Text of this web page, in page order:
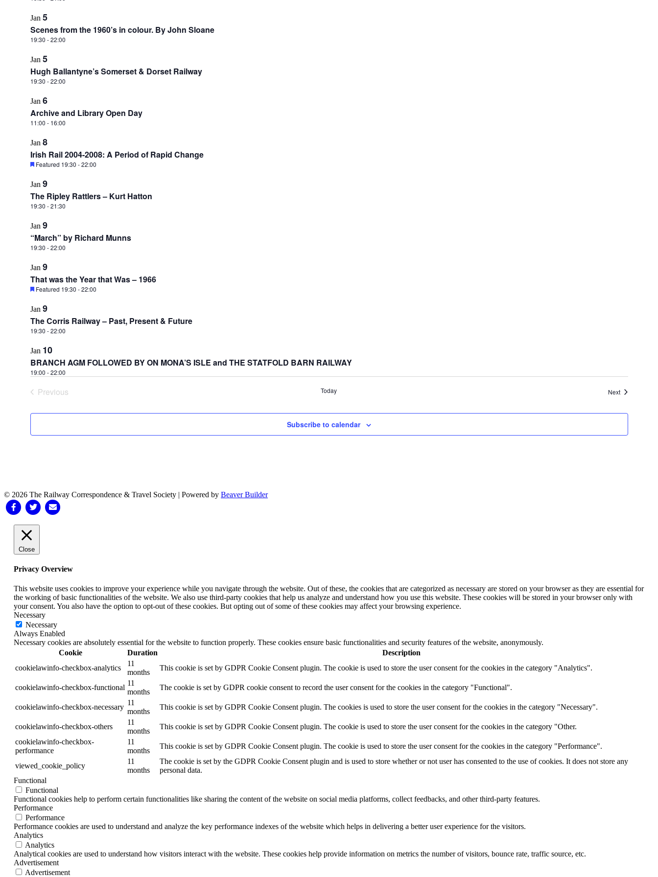
Jan 5
Scenes from the 1960’s in colour. By John Sloane
19:30 -22:00
Jan 5
Hugh Ballantyne’s Somerset & Dorset Railway
19:30 -22:00
Jan 6
Archive and Library Open Day
11:00 - 16:00
Jan 8
Irish Rail 2004-2008: A Period of Rapid Change
Featured 19:30 -22:00
Jan 9
The Ripley Rattlers – Kurt Hatton
19:30 -21:30
Jan 9
“March” by Richard Munns
19:30 -22:00
Jan 9
That was the Year that Was – 1966
Featured 19:30 -22:00
Jan 9
The Corris Railway – Past, Present & Future
19:30 -22:00
Jan 10
BRANCH AGM FOLLOWED BY ON MONA’S ISLE and THE STATFOLD BARN RAILWAY
19:00 -22:00
Previous
Today NextEvents
Subscribe to calendar
© 2026 The Railway Correspondence & Travel Society | Powered by Beaver Builder
FacebookTwitter Email
Close
Privacy Overview
This website uses cookies to improve your experience while you navigate through the website. Out of these, the cookies that are categorized as necessary are stored on your browser as they are essential for
the working of basic functionalities of the website. We also use third-party cookies that help us analyze and understand how you use this website. These cookies will be stored in your browser only with
your consent. You also have the option to opt-out of these cookies. But opting out of some of these cookies may affect your browsing experience.
Necessary
Necessary
Always Enabled
Necessary cookies are absolutely essential for the website to function properly. These cookies ensure basic functionalities and security features of the website, anonymously.
Cookie
Duration
Description
cookielawinfo-checkbox-analytics
11
months
This cookie is set by GDPR Cookie Consent plugin. The cookie is used to store the user consent for the cookies in the category "Analytics".
cookielawinfo-checkbox-functional
11
months
The cookie is set by GDPR cookie consent to record the user consent for the cookies in the category "Functional".
cookielawinfo-checkbox-necessary
11
months
This cookie is set by GDPR Cookie Consent plugin. The cookies is used to store the user consent for the cookies in the category "Necessary".
cookielawinfo-checkbox-others
11
months
This cookie is set by GDPR Cookie Consent plugin. The cookie is used to store the user consent for the cookies in the category "Other.
cookielawinfo-checkbox-
performance
11
months
This cookie is set by GDPR Cookie Consent plugin. The cookie is used to store the user consent for the cookies in the category "Performance".
viewed_cookie_policy
11
months
The cookie is set by the GDPR Cookie Consent plugin and is used to store whether or not user has consented to the use of cookies. It does not store any
personal data.
Functional
Functional
Functional cookies help to perform certain functionalities like sharing the content of the website on social media platforms, collect feedbacks, and other third-party features.
Performance
Performance
Performance cookies are used to understand and analyze the key performance indexes of the website which helps in delivering a better user experience for the visitors.
Analytics
Analytics
Analytical cookies are used to understand how visitors interact with the website. These cookies help provide information on metrics the number of visitors, bounce rate, traffic source, etc.
Advertisement
Advertisement